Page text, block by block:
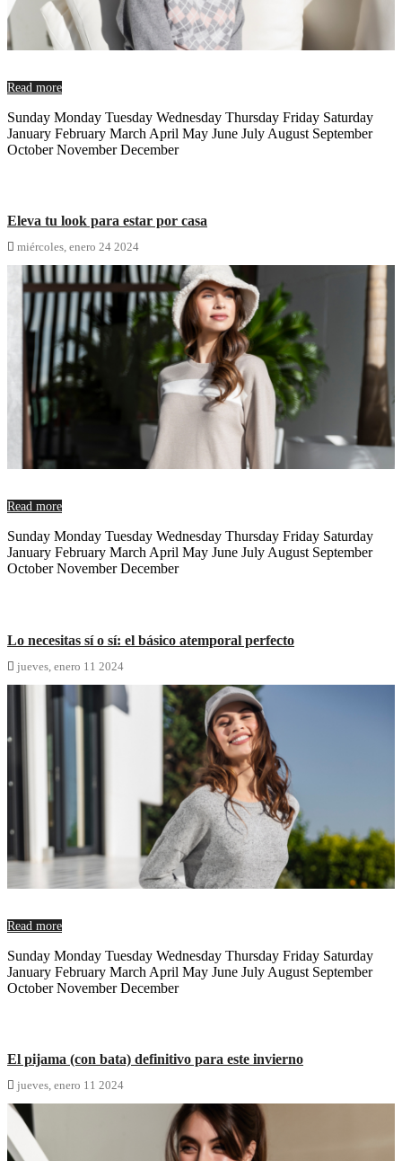
Read more
Sunday Monday Tuesday Wednesday Thursday Friday Saturday
January February March April May June July August September
October November December
Eleva tu look para estar por casa
 miércoles, enero 24 2024
Read more
Sunday Monday Tuesday Wednesday Thursday Friday Saturday
January February March April May June July August September
October November December
Lo necesitas sí o sí: el básico atemporal perfecto
 jueves, enero 11 2024
Read more
Sunday Monday Tuesday Wednesday Thursday Friday Saturday
January February March April May June July August September
October November December
El pijama (con bata) definitivo para este invierno
 jueves, enero 11 2024